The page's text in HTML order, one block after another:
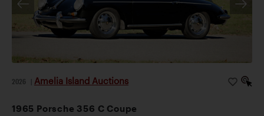
2026 Amelia Island Auctions
1965 Porsche 356 C Coupe